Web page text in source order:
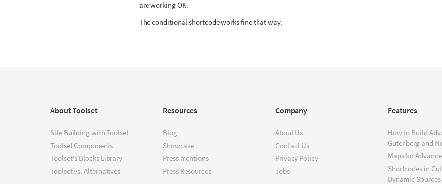
are working OK.
The conditional shortcode works fine that way.
About Toolset
Site Building with Toolset
Toolset Components
Toolset's Blocks Library
Toolset vs. Alternatives
Resources
Blog
Showcase
Press mentions
Press Resources
Company
About Us
Contact Us
Privacy Policy
Jobs
Features
How to Build
Gutenberg and
Maps for
Shortcodes in
Dynamic Sources